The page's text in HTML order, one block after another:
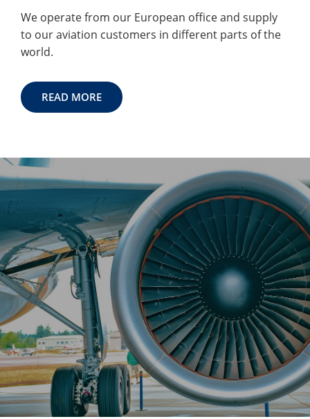
We operate from our European office and supply
to our aviation customers in different parts of the
world.
READ MORE